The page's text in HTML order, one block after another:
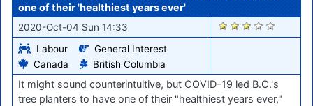
one of their 'healthiest years ever'
2020-Oct-04 Sun 14:33
Labour
General Interest
Canada
British Columbia
1653
It might sound counterintuitive, but COVID-19 led B.C.'s
tree planters to have one of their "healthiest years ever,"